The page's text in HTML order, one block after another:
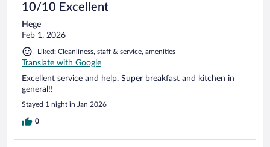
10/10 Excellent
Hege
Feb 1, 2026
Liked: Cleanliness, staff & service, amenities
Translate with Google
Excellent service and help. Super breakfast and kitchen in
general!!
Stayed 1 night in Jan 2026
0